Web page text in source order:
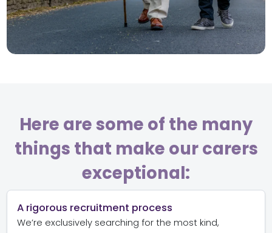
Here are some of the many
things that make our carers
exceptional:
A rigorous recruitment process
We’re exclusively searching for the most kind,